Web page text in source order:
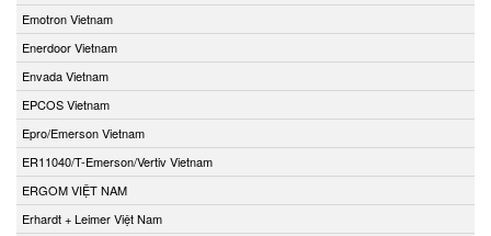
Emotron Vietnam
Enerdoor Vietnam
Envada Vietnam
EPCOS Vietnam
Epro/Emerson Vietnam
ER11040/T-Emerson/Vertiv Vietnam
ERGOM VIỆT NAM
Erhardt + Leimer Việt Nam